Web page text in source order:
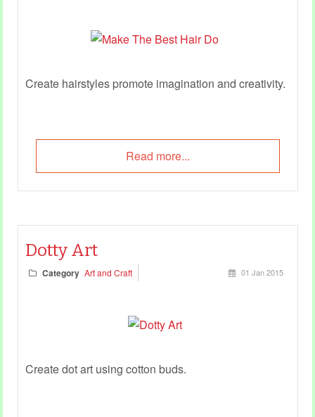
Create hairstyles promote imagination and creativity.
Read more...
Dotty Art
Category Art and Craft 01 Jan 2015
Create dot art using cotton buds.